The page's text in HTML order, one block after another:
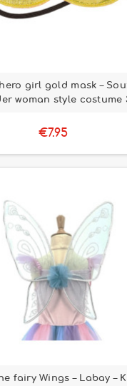
girl gold mask –
woman style costume
€7.95
fairy Wings – Labay –